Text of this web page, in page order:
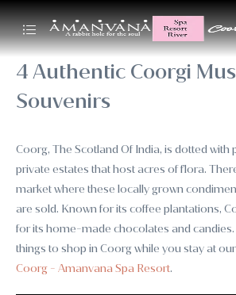
4 Authentic Coorgi
Souvenirs
Coorg, The Scotland Of India, is dotted with
private estates that host acres of flora.
market where these locally grown
are sold. Known for its coffee plantations,
for its home-made chocolates and
things to shop in Coorg while you stay at our
Coorg - Amanvana Spa Resort.